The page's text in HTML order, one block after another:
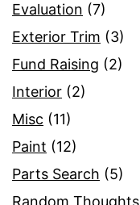
Evaluation (7)
Exterior Trim (3)
Fund Raising (2)
Interior (2)
Misc (11)
Paint (12)
Parts Search (5)
Random Thoughts